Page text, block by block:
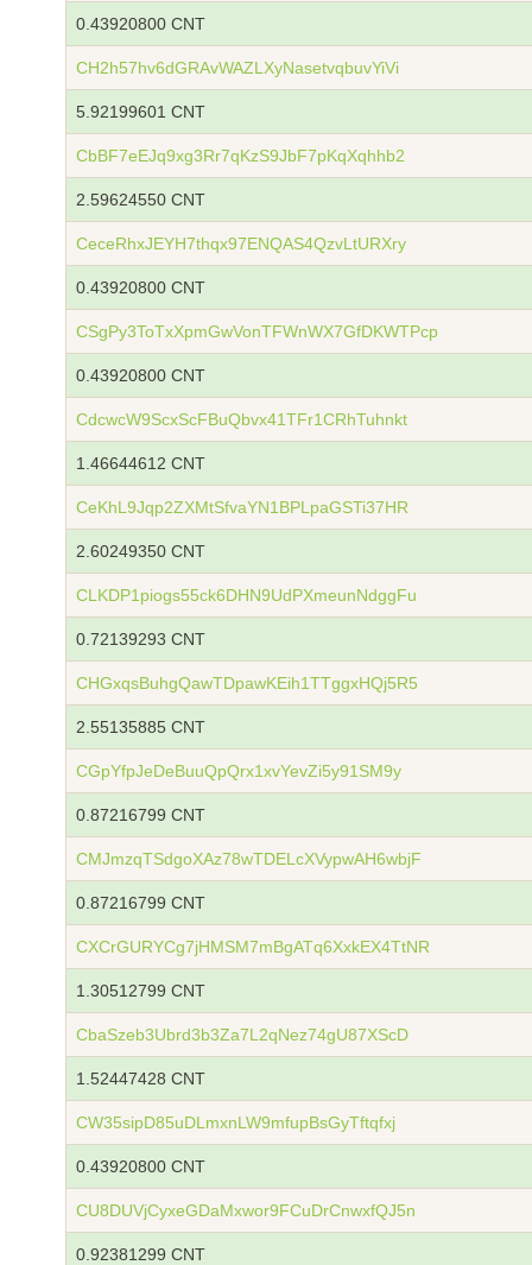
0.43920800 CNT
CH2h57hv6dGRAvWAZLXyNasetvqbuvYiVi
5.92199601 CNT
CbBF7eEJq9xg3Rr7qKzS9JbF7pKqXqhhb2
2.59624550 CNT
CeceRhxJEYH7thqx97ENQAS4QzvLtURXry
0.43920800 CNT
CSgPy3ToTxXpmGwVonTFWnWX7GfDKWTPcp
0.43920800 CNT
CdcwcW9ScxScFBuQbvx41TFr1CRhTuhnkt
1.46644612 CNT
CeKhL9Jqp2ZXMtSfvaYN1BPLpaGSTi37HR
2.60249350 CNT
CLKDP1piogs55ck6DHN9UdPXmeunNdggFu
0.72139293 CNT
CHGxqsBuhgQawTDpawKEih1TTggxHQj5R5
2.55135885 CNT
CGpYfpJeDeBuuQpQrx1xvYevZi5y91SM9y
0.87216799 CNT
CMJmzqTSdgoXAz78wTDELcXVypwAH6wbjF
0.87216799 CNT
CXCrGURYCg7jHMSM7mBgATq6XxkEX4TtNR
1.30512799 CNT
CbaSzeb3Ubrd3b3Za7L2qNez74gU87XScD
1.52447428 CNT
CW35sipD85uDLmxnLW9mfupBsGyTftqfxj
0.43920800 CNT
CU8DUVjCyxeGDaMxwor9FCuDrCnwxfQJ5n
0.92381299 CNT